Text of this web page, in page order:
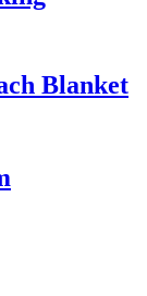
Blanket